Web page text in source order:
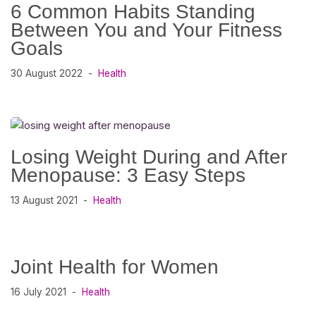
6 Common Habits Standing
Between You and Your Fitness
Goals
30 August 2022 Health
Losing Weight During and After
Menopause: 3 Easy Steps
13 August 2021 Health
Joint Health for Women
16 July 2021 Health